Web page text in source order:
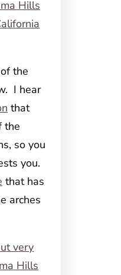
the
I hear
that
the
so you
you.
that has
arches